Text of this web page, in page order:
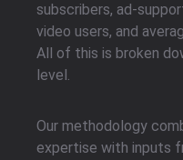
subscribers, ad-
video users, and
All of this is broken
level.
Our methodology
expertise with inputs